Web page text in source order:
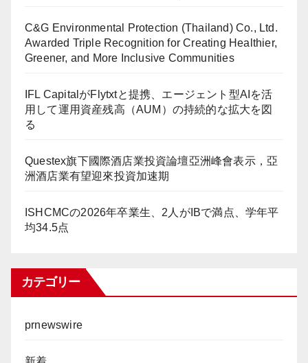
C&G Environmental Protection (Thailand) Co., Ltd.
Awarded Triple Recognition for Creating Healthier,
Greener, and More Inclusive Communities
IFL CapitalがFlytxtと提携、エージェント型AIを活
用して運用資産残高（AUM）の持続的な拡大を図
る
Questex旗下國際酒店業投資論壇亞洲峰會表示，亞
洲酒店業有望迎來投資加速期
ISHCMCの2026年卒業生、2人がIBで満点、学年平
均34.5点
カテゴリー
prnewswire